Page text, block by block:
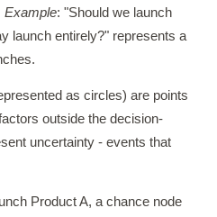
Example: "Should we launch
launch entirely?" represents a
as circles) are points
outside the decision-
uncertainty - events that
Product A, a chance node